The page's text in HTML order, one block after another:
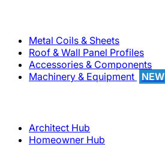
Metal Coils & Sheets
Roof & Wall Panel Profiles
Accessories & Components
Machinery & Equipment
NEW
Architect Hub
Homeowner Hub